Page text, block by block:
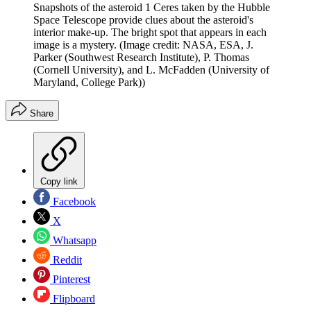
Snapshots of the asteroid 1 Ceres taken by the Hubble
Space Telescope provide clues about the asteroid's
interior make-up. The bright spot that appears in each
image is a mystery. (Image credit: NASA, ESA, J.
Parker (Southwest Research Institute), P. Thomas
(Cornell University), and L. McFadden (University of
Maryland, College Park))
Share
Copy link
Facebook
X
Whatsapp
Reddit
Pinterest
Flipboard